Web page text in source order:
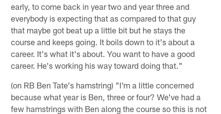
early, to come back in year two and year three and
everybody is expecting that as compared to that guy
that maybe got beat up a little bit but he stays the
course and keeps going. It boils down to it's about a
career. It's what it's about. You want to have a good
career. He's working his way toward doing that."
(on RB Ben Tate's hamstring) "I'm a little concerned
because what year is Ben, three or four? We've had a
few hamstrings with Ben along the course so this is not